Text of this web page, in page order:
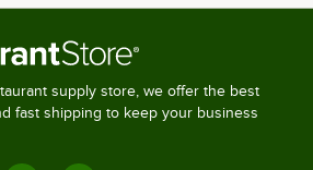
supply store, we offer the best
fast shipping to keep your business